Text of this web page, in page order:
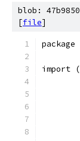
blob:
[file]
import (